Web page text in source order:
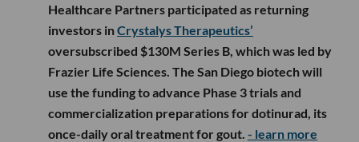
Healthcare Partners participated as returning
investors inCrystalys Therapeutics’
oversubscribed $130M Series B, which was led by
Frazier Life Sciences. The San Diego biotech will
use the funding to advance Phase 3 trials and
commercialization preparations for dotinurad, its
once-daily oral treatment for gout. - learn more